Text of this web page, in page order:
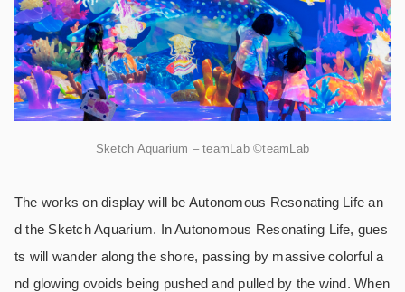
Sketch Aquarium – teamLab ©teamLab
The works on display will be Autonomous Resonating Life an
d the Sketch Aquarium. In Autonomous Resonating Life, gues
ts will wander along the shore, passing by massive colorful a
nd glowing ovoids being pushed and pulled by the wind. When